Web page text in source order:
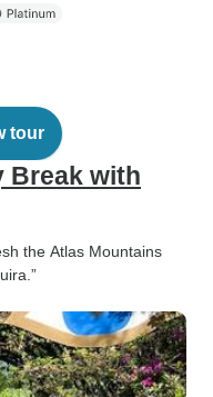
tour
Break with
the Atlas Mountains